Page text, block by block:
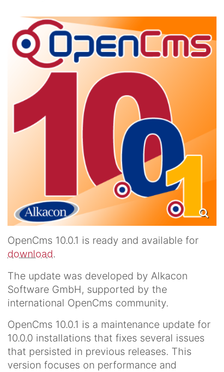
OpenCms 10.0.1 is ready and available for
download.
The update was developed by Alkacon
Software GmbH, supported by the
international OpenCms community.
OpenCms 10.0.1 is a maintenance update for
10.0.0 installations that fixes several issues
that persisted in previous releases. This
version focuses on performance and